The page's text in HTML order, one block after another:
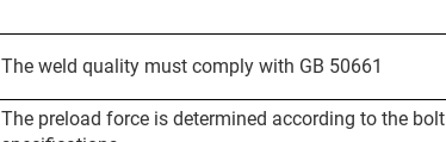
The weld quality must comply with GB 50661
The preload force is determined according to the bolt